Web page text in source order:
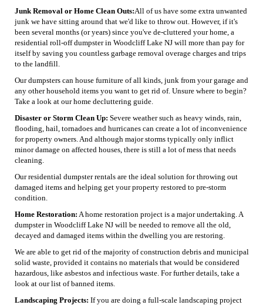
Junk Removal or Home Clean Outs:All of us have some extra unwanted
junk we have sitting around that we'd like to throw out. However, if it's
been several months (or years) since you've de-cluttered your home, a
residential roll-off dumpster in Woodcliff Lake NJ will more than pay for
itself by saving you countless garbage removal overage charges and trips
to the landfill.
Our dumpsters can house furniture of all kinds, junk from your garage and
any other household items you want to get rid of. Unsure where to begin?
Take a look at our home decluttering guide.
Disaster or Storm Clean Up: Severe weather such as heavy winds, rain,
flooding, hail, tornadoes and hurricanes can create a lot of inconvenience
for property owners. And although major storms typically only inflict
minor damage on affected houses, there is still a lot of mess that needs
cleaning.
Our residential dumpster rentals are the ideal solution for throwing out
damaged items and helping get your property restored to pre-storm
condition.
Home Restoration: A home restoration project is a major undertaking. A
dumpster in Woodcliff Lake NJ will be needed to remove all the old,
decayed and damaged items within the dwelling you are restoring.
We are able to get rid of the majority of construction debris and municipal
solid waste, provided it contains no materials that would be considered
hazardous, like asbestos and infectious waste. For further details, take a
look at our list of banned items.
Landscaping Projects: If you are doing a full-scale landscaping project